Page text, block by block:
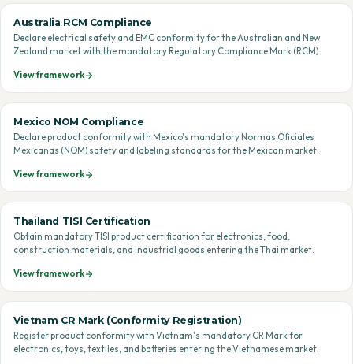
Australia RCM Compliance
Declare electrical safety and EMC conformity for the Australian and New
Zealand market with the mandatory Regulatory Compliance Mark (RCM).
View framework
Mexico NOM Compliance
Declare product conformity with Mexico's mandatory Normas Oficiales
Mexicanas (NOM) safety and labeling standards for the Mexican market.
View framework
Thailand TISI Certification
Obtain mandatory TISI product certification for electronics, food,
construction materials, and industrial goods entering the Thai market.
View framework
Vietnam CR Mark (Conformity Registration)
Register product conformity with Vietnam's mandatory CR Mark for
electronics, toys, textiles, and batteries entering the Vietnamese market.